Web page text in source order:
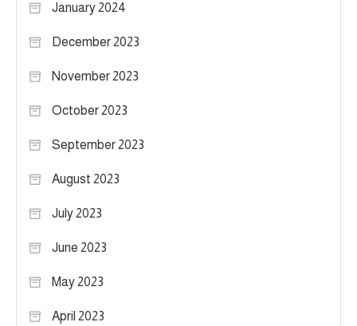
January 2024
December 2023
November 2023
October 2023
September 2023
August 2023
July 2023
June 2023
May 2023
April 2023